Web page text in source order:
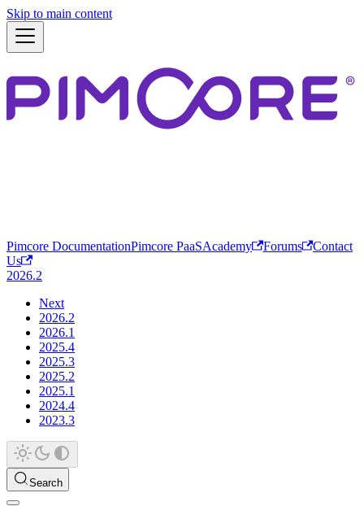
Skip to main content
Pimcore DocumentationPimcore PaaSAcademy Forums
Contact
Us
2026.2
Next
2026.2
2026.1
2025.4
2025.3
2025.2
2025.1
2024.4
2023.3
Search